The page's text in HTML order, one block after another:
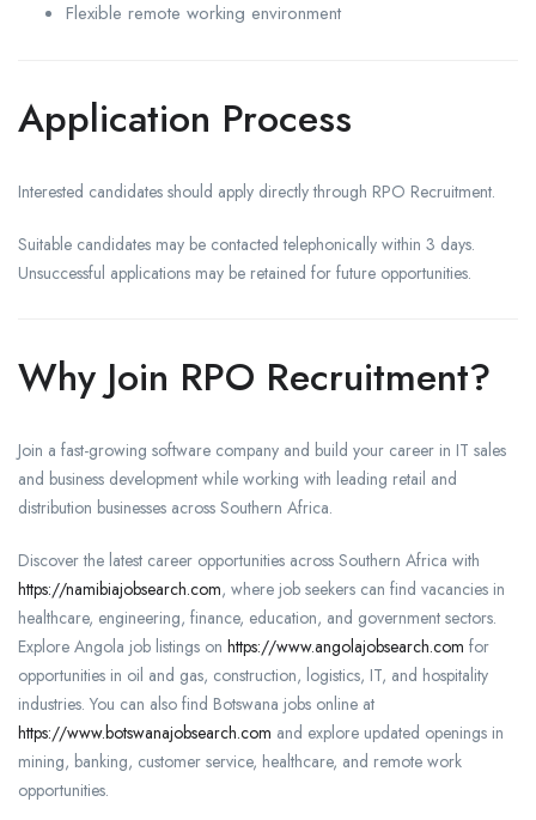
Flexible remote working environment
Application Process
Interested candidates should apply directly through RPO Recruitment.
Suitable candidates may be contacted telephonically within 3 days.
Unsuccessful applications may be retained for future opportunities.
Why Join RPO Recruitment?
Join a fast-growing software company and build your career in IT sales
and business development while working with leading retail and
distribution businesses across Southern Africa.
Discover the latest career opportunities across Southern Africa with
https://namibiajobsearch.com, where job seekers can find vacancies in
healthcare, engineering, finance, education, and government sectors.
Explore Angola job listings on https://www.angolajobsearch.com for
opportunities in oil and gas, construction, logistics, IT, and hospitality
industries. You can also find Botswana jobs online at
https://www.botswanajobsearch.com and explore updated openings in
mining, banking, customer service, healthcare, and remote work
opportunities.